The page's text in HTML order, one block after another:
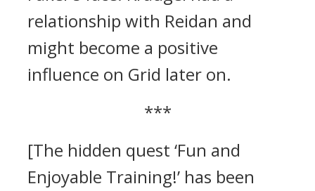
relationship with Reidan and
might become a positive
influence on Grid later on.
***
[The hidden quest ‘Fun and
Enjoyable Training!’ has been